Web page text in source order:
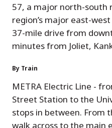
57, a major north-south
region’s major east-
37-mile drive from
minutes from Joliet,
By Train
METRA Electric Line -
Street Station to the
stops in between. From
walk across to the main